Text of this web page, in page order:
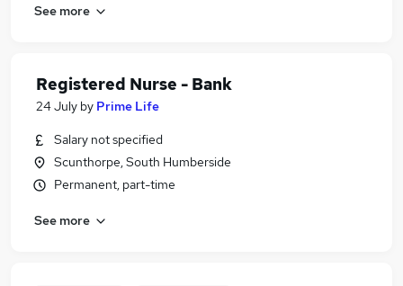
See more
Registered Nurse - Bank
24 July by Prime Life
Salary not specified
Scunthorpe, South Humberside
Permanent, part-time
See more